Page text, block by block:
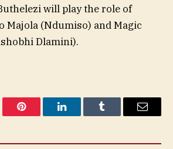
will play the role of
Majola (Ndumiso) and Magic
Dlamini).
Pinterest LinkedInTumblr Email